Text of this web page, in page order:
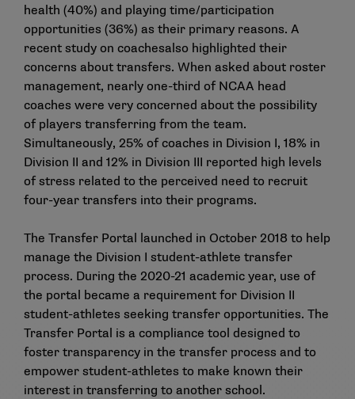
health (40%) and playing time/participation
opportunities (36%) as their primary reasons. A
recent study on coachesalso highlighted their
concerns about transfers. When asked about roster
management, nearly one-third of NCAA head
coaches were very concerned about the possibility
of players transferring from the team.
Simultaneously, 25% of coaches in Division I, 18% in
Division II and 12% in Division III reported high levels
of stress related to the perceived need to recruit
four-year transfers into their programs.
The Transfer Portal launched in October 2018 to help
manage the Division I student-athlete transfer
process. During the 2020-21 academic year, use of
the portal became a requirement for Division II
student-athletes seeking transfer opportunities. The
Transfer Portal is a compliance tool designed to
foster transparency in the transfer process and to
empower student-athletes to make known their
interest in transferring to another school.